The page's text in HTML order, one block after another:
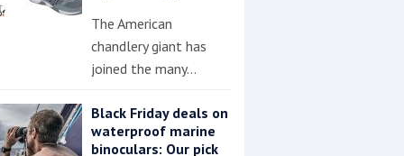
The American
chandlery giant has
joined the many…
Black Friday deals on
waterproof marine
binoculars: Our pick